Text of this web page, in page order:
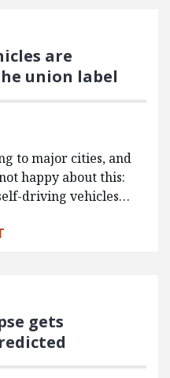
are
union label
to major cities, and
happy about this:
driving vehicles…
gets